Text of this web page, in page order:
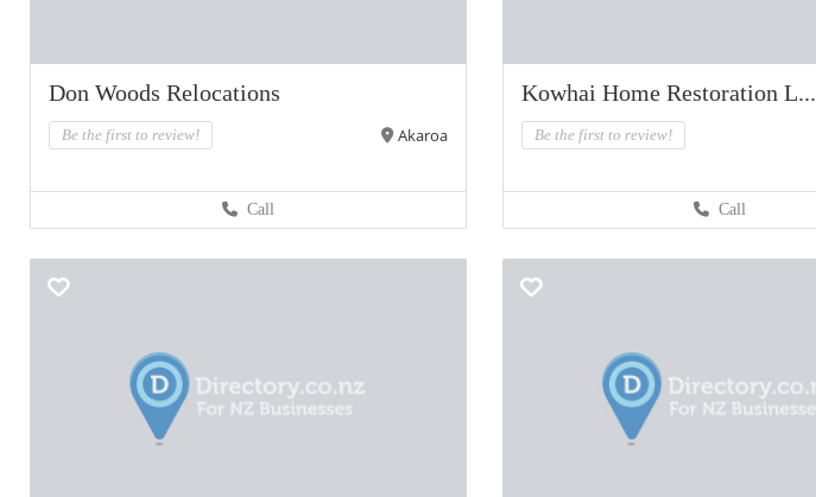
Don Woods Relocations
Be the first to review! Akaroa
Call
Kowhai Home Restoration L...
Be the first to review!
Call